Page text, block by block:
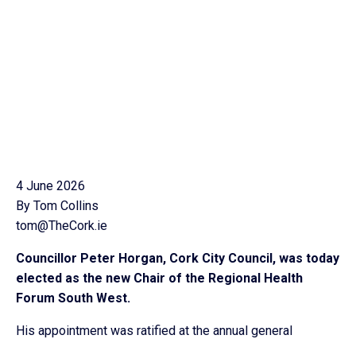
4 June 2026
By Tom Collins
tom@TheCork.ie
Councillor Peter Horgan, Cork City Council, was today
elected as the new Chair of the Regional Health
Forum South West.
His appointment was ratified at the annual general